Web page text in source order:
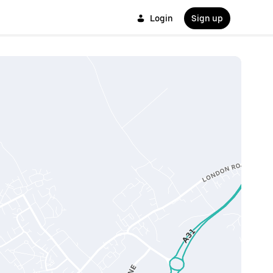
Login Sign up